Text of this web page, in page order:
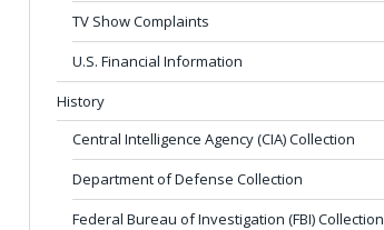
TV Show Complaints
U.S. Financial Information
History
Central Intelligence Agency (CIA) Collection
Department of Defense Collection
Federal Bureau of Investigation (FBI) Collection